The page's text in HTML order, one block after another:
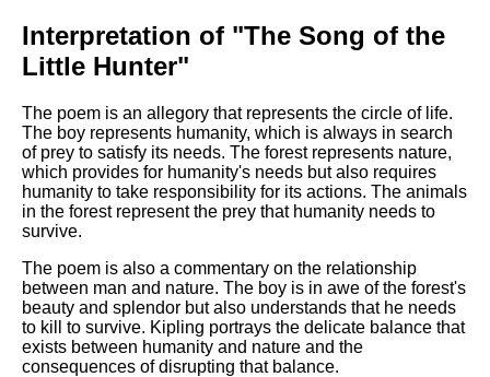
Interpretation of "The Song of the
Little Hunter"
The poem is an allegory that represents the circle of life.
The boy represents humanity, which is always in search
of prey to satisfy its needs. The forest represents nature,
which provides for humanity's needs but also requires
humanity to take responsibility for its actions. The animals
in the forest represent the prey that humanity needs to
survive.
The poem is also a commentary on the relationship
between man and nature. The boy is in awe of the forest's
beauty and splendor but also understands that he needs
to kill to survive. Kipling portrays the delicate balance that
exists between humanity and nature and the
consequences of disrupting that balance.